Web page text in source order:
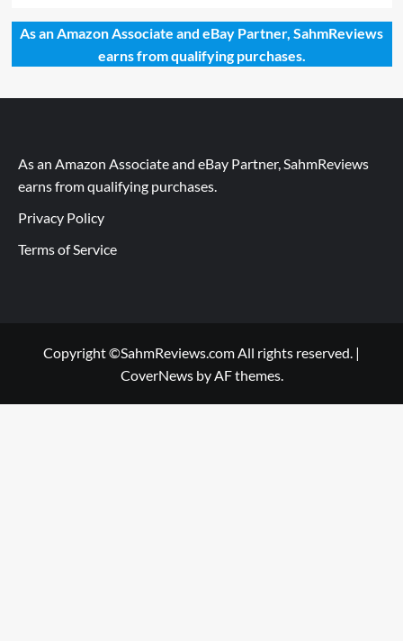
As an Amazon Associate and eBay Partner, SahmReviews
earns from qualifying purchases.
As an Amazon Associate and eBay Partner, SahmReviews
earns from qualifying purchases.
Privacy Policy
Terms of Service
Copyright ©SahmReviews.com All rights reserved. |
CoverNewsby AF themes.